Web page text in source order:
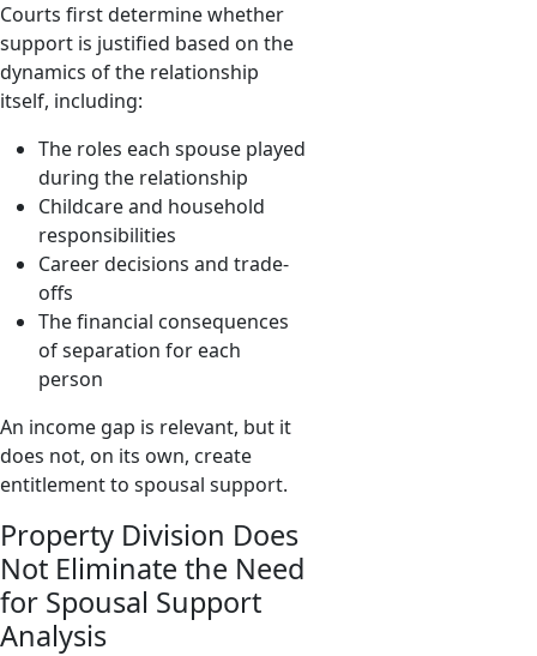
Courts first determine whether
support is justified based on the
dynamics of the relationship
itself, including:
The roles each spouse played
during the relationship
Childcare and household
responsibilities
Career decisions and trade-
offs
The financial consequences
of separation for each
person
An income gap is relevant, but it
does not, on its own, create
entitlement to spousal support.
Property Division Does
Not Eliminate the Need
for Spousal Support
Analysis